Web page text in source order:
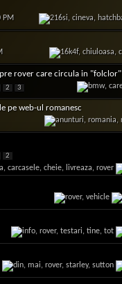
PM
rover care circula in "folclor"
2 3
pe web-ul romanesc
2